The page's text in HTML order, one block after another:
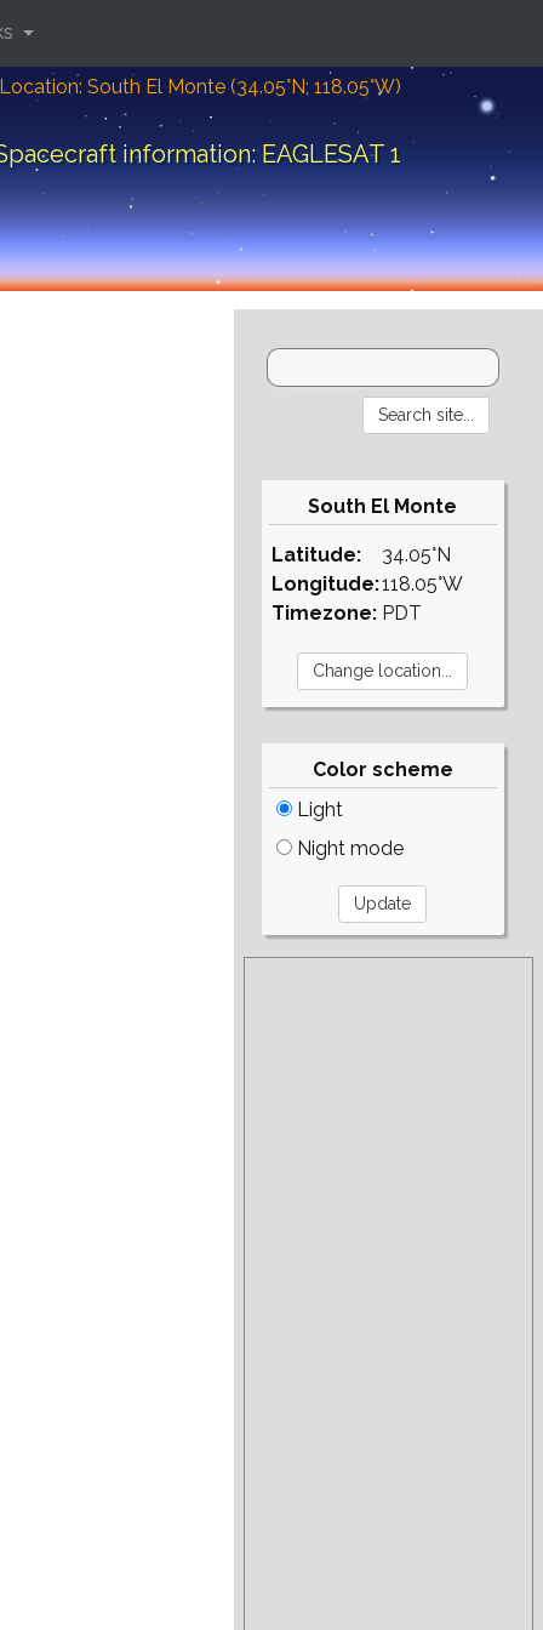
Location: South El Monte (34.05°N; 118.05°W)
information: EAGLESAT 1
South El Monte
Latitude:
Longitude:
Timezone:
34.05°N
118.05°W
PDT
Color scheme
Light
Night mode